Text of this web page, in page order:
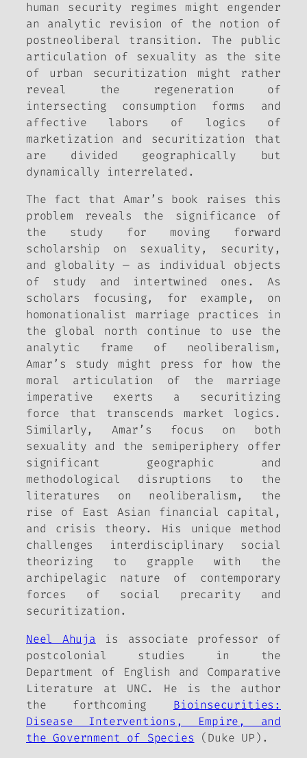
human security regimes might engender
an analytic revision of the notion of
postneoliberal transition. The public
articulation of sexuality as the site
of urban securitization might rather
reveal the regeneration of
intersecting consumption forms and
affective labors of logics of
marketization and securitization that
are divided geographically but
dynamically interrelated.
The fact that Amar’s book raises this
problem reveals the significance of
the study for moving forward
scholarship on sexuality, security,
and globality — as individual objects
of study and intertwined ones. As
scholars focusing, for example, on
homonationalist marriage practices in
the global north continue to use the
analytic frame of neoliberalism,
Amar’s study might press for how the
moral articulation of the marriage
imperative exerts a securitizing
force that transcends market logics.
Similarly, Amar’s focus on both
sexuality and the semiperiphery offer
significant geographic and
methodological disruptions to the
literatures on neoliberalism, the
rise of East Asian financial capital,
and crisis theory. His unique method
challenges interdisciplinary social
theorizing to grapple with the
archipelagic nature of contemporary
forces of social precarity and
securitization.
Neel Ahuja is associate professor of
postcolonial studies in the
Department of English and Comparative
Literature at UNC. He is the author
the forthcoming Bioinsecurities:
Disease Interventions, Empire, and
the Government of Species (Duke UP).